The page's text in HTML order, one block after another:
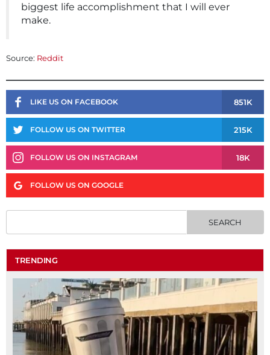
biggest life accomplishment that I will ever
make.
Source: Reddit
LIKE US ON FACEBOOK 851K
FOLLOW US ON TWITTER 215K
FOLLOW US ON INSTAGRAM 18K
FOLLOW US ON GOOGLE
TRENDING